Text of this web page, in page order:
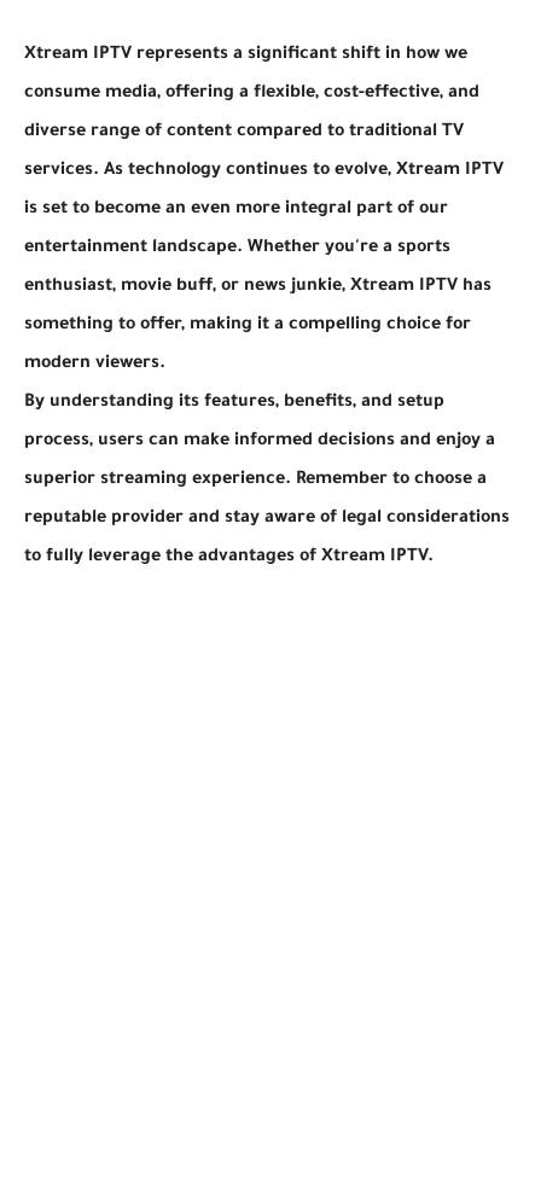
Xtream IPTV represents a significant shift in how we
consume media, offering a flexible, cost-effective, and
diverse range of content compared to traditional TV
services. As technology continues to evolve, Xtream IPTV
is set to become an even more integral part of our
entertainment landscape. Whether you're a sports
enthusiast, movie buff, or news junkie, Xtream IPTV has
something to offer, making it a compelling choice for
modern viewers.
By understanding its features, benefits, and setup
process, users can make informed decisions and enjoy a
superior streaming experience. Remember to choose a
reputable provider and stay aware of legal considerations
to fully leverage the advantages of Xtream IPTV.